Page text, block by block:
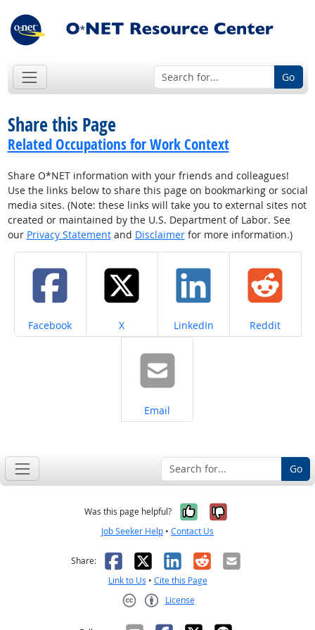
Go
Share this Page
Related Occupations for Work Context
Share O*NET information with your friends and colleagues!
Use the links below to share this page on bookmarking or social
media sites. (Note: these links will take you to external sites not
created or maintained by the U.S. Department of Labor. See
our Privacy Statementand Disclaimerfor more information.)
Share on
Facebook Share on
X Share on
LinkedIn Share on
Reddit
Share on
Email
Go
Was this page helpful? Yes, it was
No, it was
Job Seeker Help • Contact Us
Share: Facebook
X LinkedIn
RedditEmail
Link to Us • Cite this Page
License